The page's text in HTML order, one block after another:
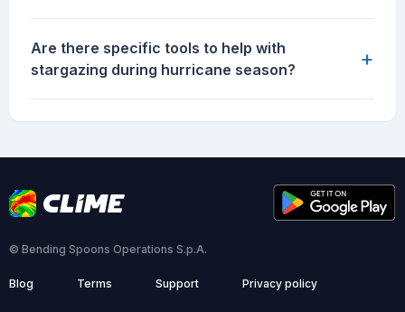
Are there specific tools to help with
stargazing during hurricane season?
+
© Bending Spoons Operations S.p.A.
Blog Terms Support Privacy policy